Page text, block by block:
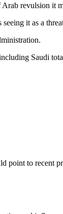
Arab revulsion it
it as a
Saudi
point to recent